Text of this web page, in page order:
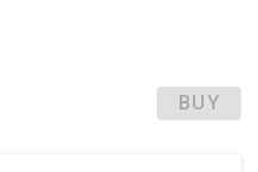
BUY